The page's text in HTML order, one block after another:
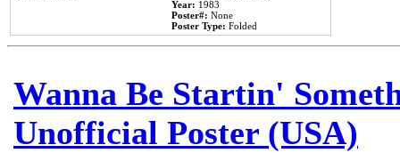
Year: 1983
Poster#: None
Poster Type: Folded
Wanna Be Startin'
Unofficial Poster (USA)